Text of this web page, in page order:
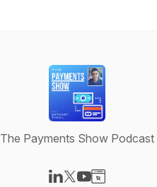
The Payments Show Podcast